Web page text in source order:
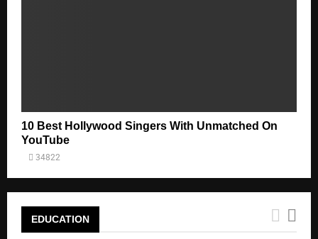
10 Best Hollywood Singers With Unmatched On
YouTube
34822
EDUCATION